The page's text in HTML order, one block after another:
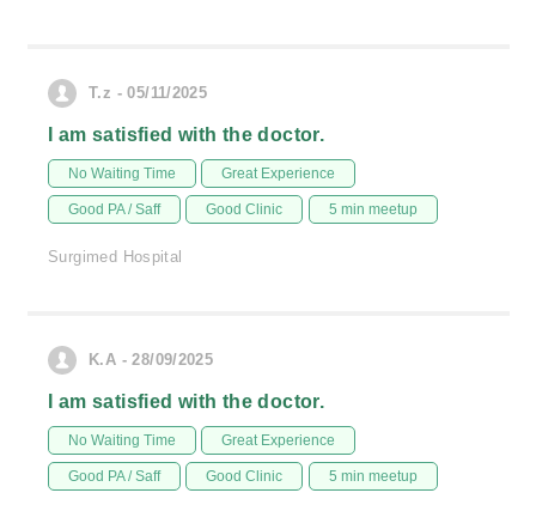
T.z - 05/11/2025
I am satisfied with the doctor.
No Waiting Time Great Experience
Good PA / Saff Good Clinic 5 min meetup
Surgimed Hospital
K.A - 28/09/2025
I am satisfied with the doctor.
No Waiting Time Great Experience
Good PA / Saff Good Clinic 5 min meetup